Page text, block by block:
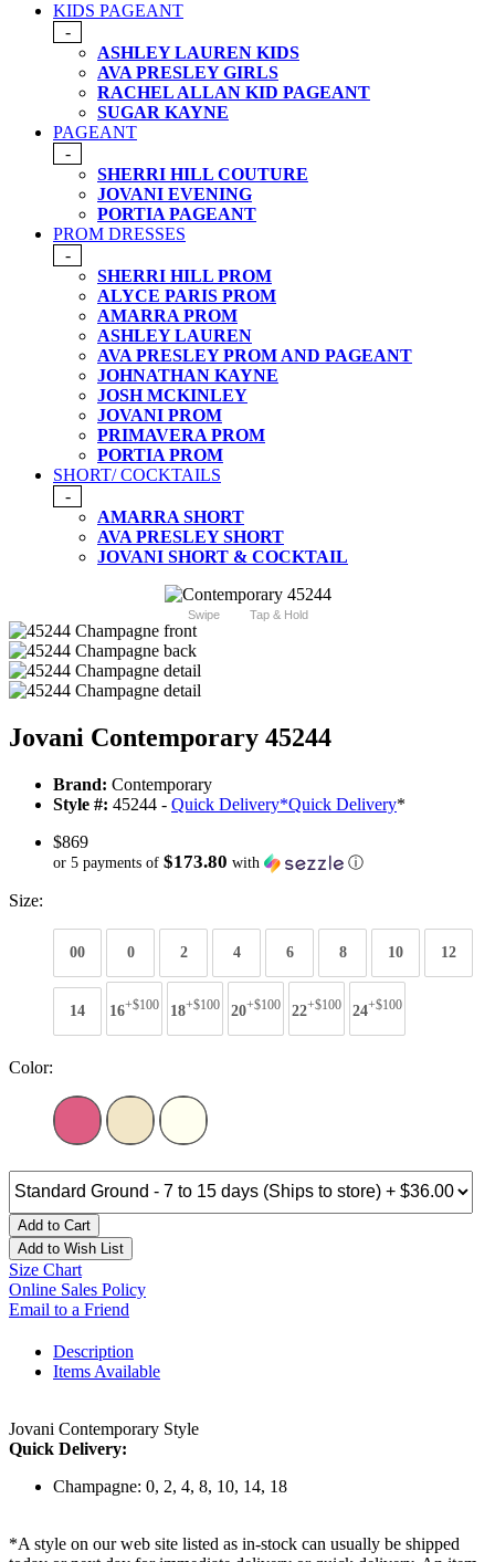
KIDS PAGEANT
-
ASHLEY LAUREN KIDS
AVA PRESLEY GIRLS
RACHEL ALLAN KID PAGEANT
SUGAR KAYNE
PAGEANT
-
SHERRI HILL COUTURE
JOVANI EVENING
PORTIA PAGEANT
PROM DRESSES
-
SHERRI HILL PROM
ALYCE PARIS PROM
AMARRA PROM
ASHLEY LAUREN
AVA PRESLEY PROM AND PAGEANT
JOHNATHAN KAYNE
JOSH MCKINLEY
JOVANI PROM
PRIMAVERA PROM
PORTIA PROM
SHORT/ COCKTAILS
-
AMARRA SHORT
AVA PRESLEY SHORT
JOVANI SHORT & COCKTAIL
Swipe Tap & Hold
Jovani Contemporary 45244
Brand: Contemporary
Style #: 45244 - Quick Delivery*Quick Delivery*
$869
or 5 payments of $173.80 with ⓘ
Size:
00 0 2 4 6 8 10 12
14 16+$100 18+$100 20+$100 22+$100 24+$100
Color:
Add to Cart
Add to Wish List
Size Chart
Online Sales Policy
Email to a Friend
Description
Items Available
Jovani Contemporary Style
Quick Delivery:
Champagne: 0, 2, 4, 8, 10, 14, 18
*A style on our web site listed as in-stock can usually be shipped